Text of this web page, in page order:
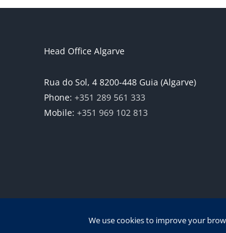
Head Office Algarve
Rua do Sol, 4 8200-448 Guia (Algarve)
Phone: +351 289 561 333
Mobile: +351 969 102 813
We use cookies to improve your